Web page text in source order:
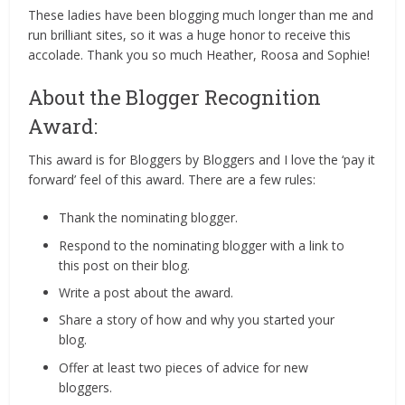
These ladies have been blogging much longer than me and
run brilliant sites, so it was a huge honor to receive this
accolade. Thank you so much Heather, Roosa and Sophie!
About the Blogger Recognition
Award:
This award is for Bloggers by Bloggers and I love the ‘pay it
forward’ feel of this award. There are a few rules:
Thank the nominating blogger.
Respond to the nominating blogger with a link to
this post on their blog.
Write a post about the award.
Share a story of how and why you started your
blog.
Offer at least two pieces of advice for new
bloggers.